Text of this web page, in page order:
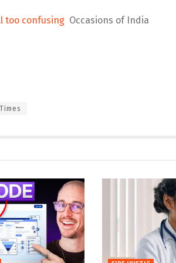
too confusing Occasions of India
Times